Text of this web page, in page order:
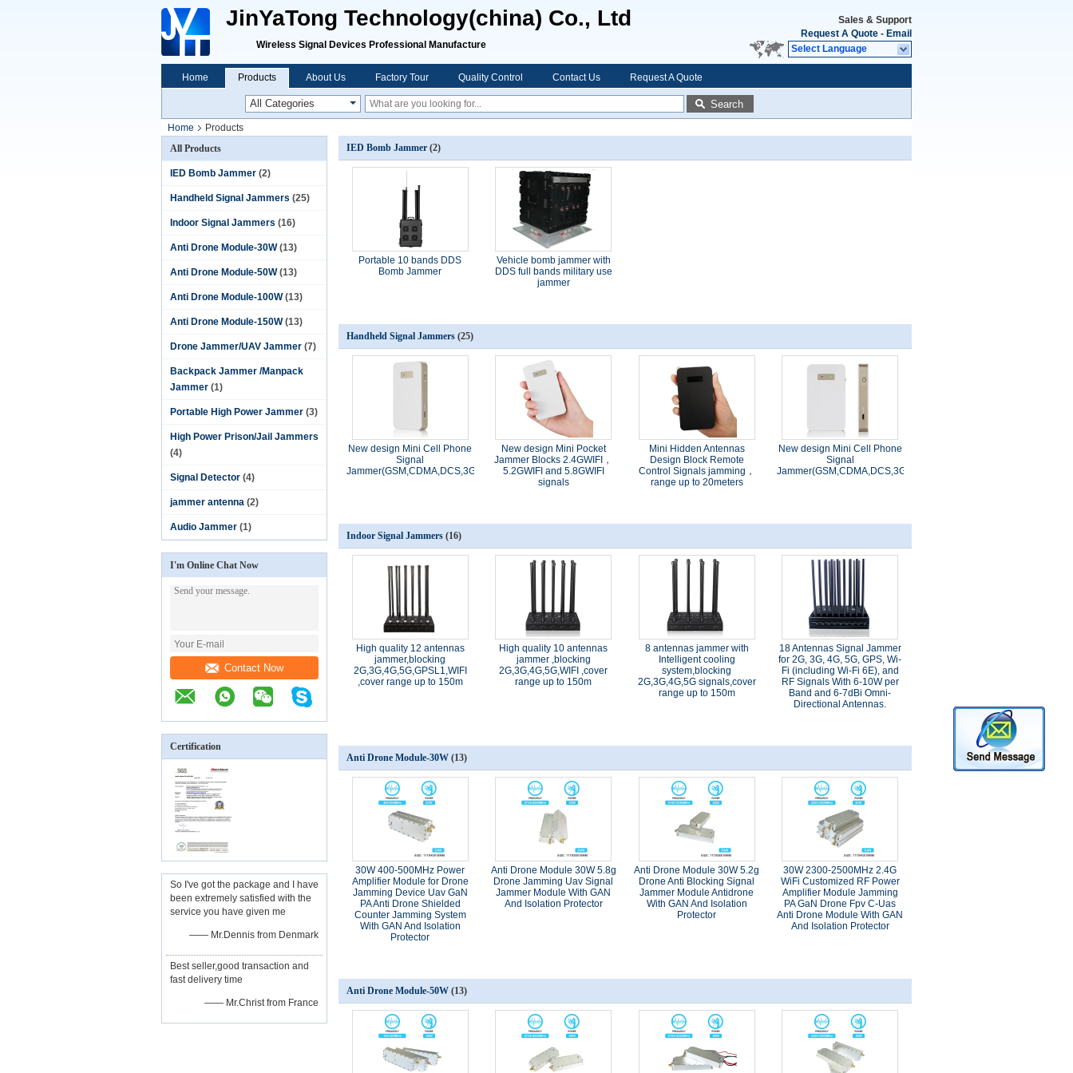
JinYaTong Technology(china) Co., Ltd
Wireless Signal Devices Professional Manufacture
Sales & Support
Request A Quote - Email
Select Language
Home Products About Us Factory Tour Quality Control Contact Us Request A Quote
Search
Home
Products
All Products
IED Bomb Jammer (2)
Handheld Signal Jammers (25)
Indoor Signal Jammers (16)
Anti Drone Module-30W (13)
Anti Drone Module-50W (13)
Anti Drone Module-100W (13)
Anti Drone Module-150W (13)
Drone Jammer/UAV Jammer (7)
Backpack Jammer /Manpack
Jammer (1)
Portable High Power Jammer (3)
High Power Prison/Jail Jammers
(4)
Signal Detector (4)
jammer antenna (2)
Audio Jammer (1)
I'm Online Chat Now
Contact Now
Certification
So I've got the package and I have
been extremely satisfied with the
service you have given me
—— Mr.Dennis from Denmark
Best seller,good transaction and
fast delivery time
—— Mr.Christ from France
IED Bomb Jammer (2)
Portable 10 bands DDS
Bomb Jammer
Vehicle bomb jammer with
DDS full bands military use
jammer
Handheld Signal Jammers (25)
New design Mini Cell Phone
Signal
Jammer(GSM,CDMA,DCS,3G,4G,)
New design​ Mini Pocket
Jammer Blocks 2.4GWIFI，
5.2GWIFI and 5.8GWIFI
signals
Mini Hidden Antennas
Design Block Remote
Control Signals jamming，
range up to 20meters
New design Mini Cell Phone
Signal
Jammer(GSM,CDMA,DCS,3G,4G,WIFI)
Indoor Signal Jammers (16)
High quality 12 antennas
jammer,blocking
2G,3G,4G,5G,GPSL1,WIFI
,cover range up to 150m
High quality 10 antennas
jammer ,blocking
2G,3G,4G,5G,WIFI ,cover
range up to 150m
8 antennas jammer with
Intelligent cooling
system,blocking
2G,3G,4G,5G signals,cover
range up to 150m
18 Antennas Signal Jammer
for 2G, 3G, 4G, 5G, GPS, Wi-
Fi (including Wi-Fi 6E), and
RF Signals With 6-10W per
Band and 6-7dBi Omni-
Directional Antennas.
Anti Drone Module-30W (13)
30W 400-500MHz Power
Amplifier Module for Drone
Jamming Device Uav GaN
PA Anti Drone Shielded
Counter Jamming System
With GAN And Isolation
Protector
Anti Drone Module 30W 5.8g
Drone Jamming Uav Signal
Jammer Module With GAN
And Isolation Protector
Anti Drone Module 30W 5.2g
Drone Anti Blocking Signal
Jammer Module Antidrone
With GAN And Isolation
Protector
30W 2300-2500MHz 2.4G
WiFi Customized RF Power
Amplifier Module Jamming
PA GaN Drone Fpv C-Uas
Anti Drone Module With GAN
And Isolation Protector
Anti Drone Module-50W (13)